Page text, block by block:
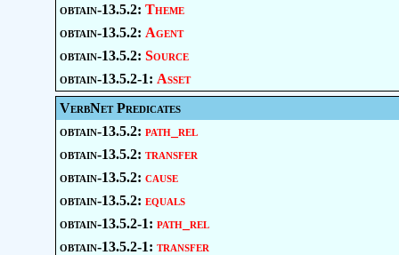
obtain-13.5.2: Theme
obtain-13.5.2: Agent
obtain-13.5.2: Source
obtain-13.5.2-1: Asset
VerbNet Predicates
obtain-13.5.2: path_rel
obtain-13.5.2: transfer
obtain-13.5.2: cause
obtain-13.5.2: equals
obtain-13.5.2-1: path_rel
obtain-13.5.2-1: transfer